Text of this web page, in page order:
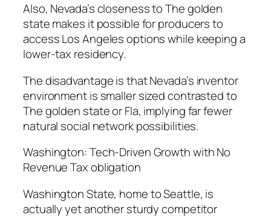
Also, Nevada’s closeness to The golden
state makes it possible for producers to
access Los Angeles options while keeping a
lower-tax residency.
The disadvantage is that Nevada’s inventor
environment is smaller sized contrasted to
The golden state or Fla, implying far fewer
natural social network possibilities.
Washington: Tech-Driven Growth with No
Revenue Tax obligation
Washington State, home to Seattle, is
actually yet another sturdy competitor